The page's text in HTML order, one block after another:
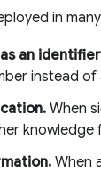
in
an
instead of
When
knowledge
When